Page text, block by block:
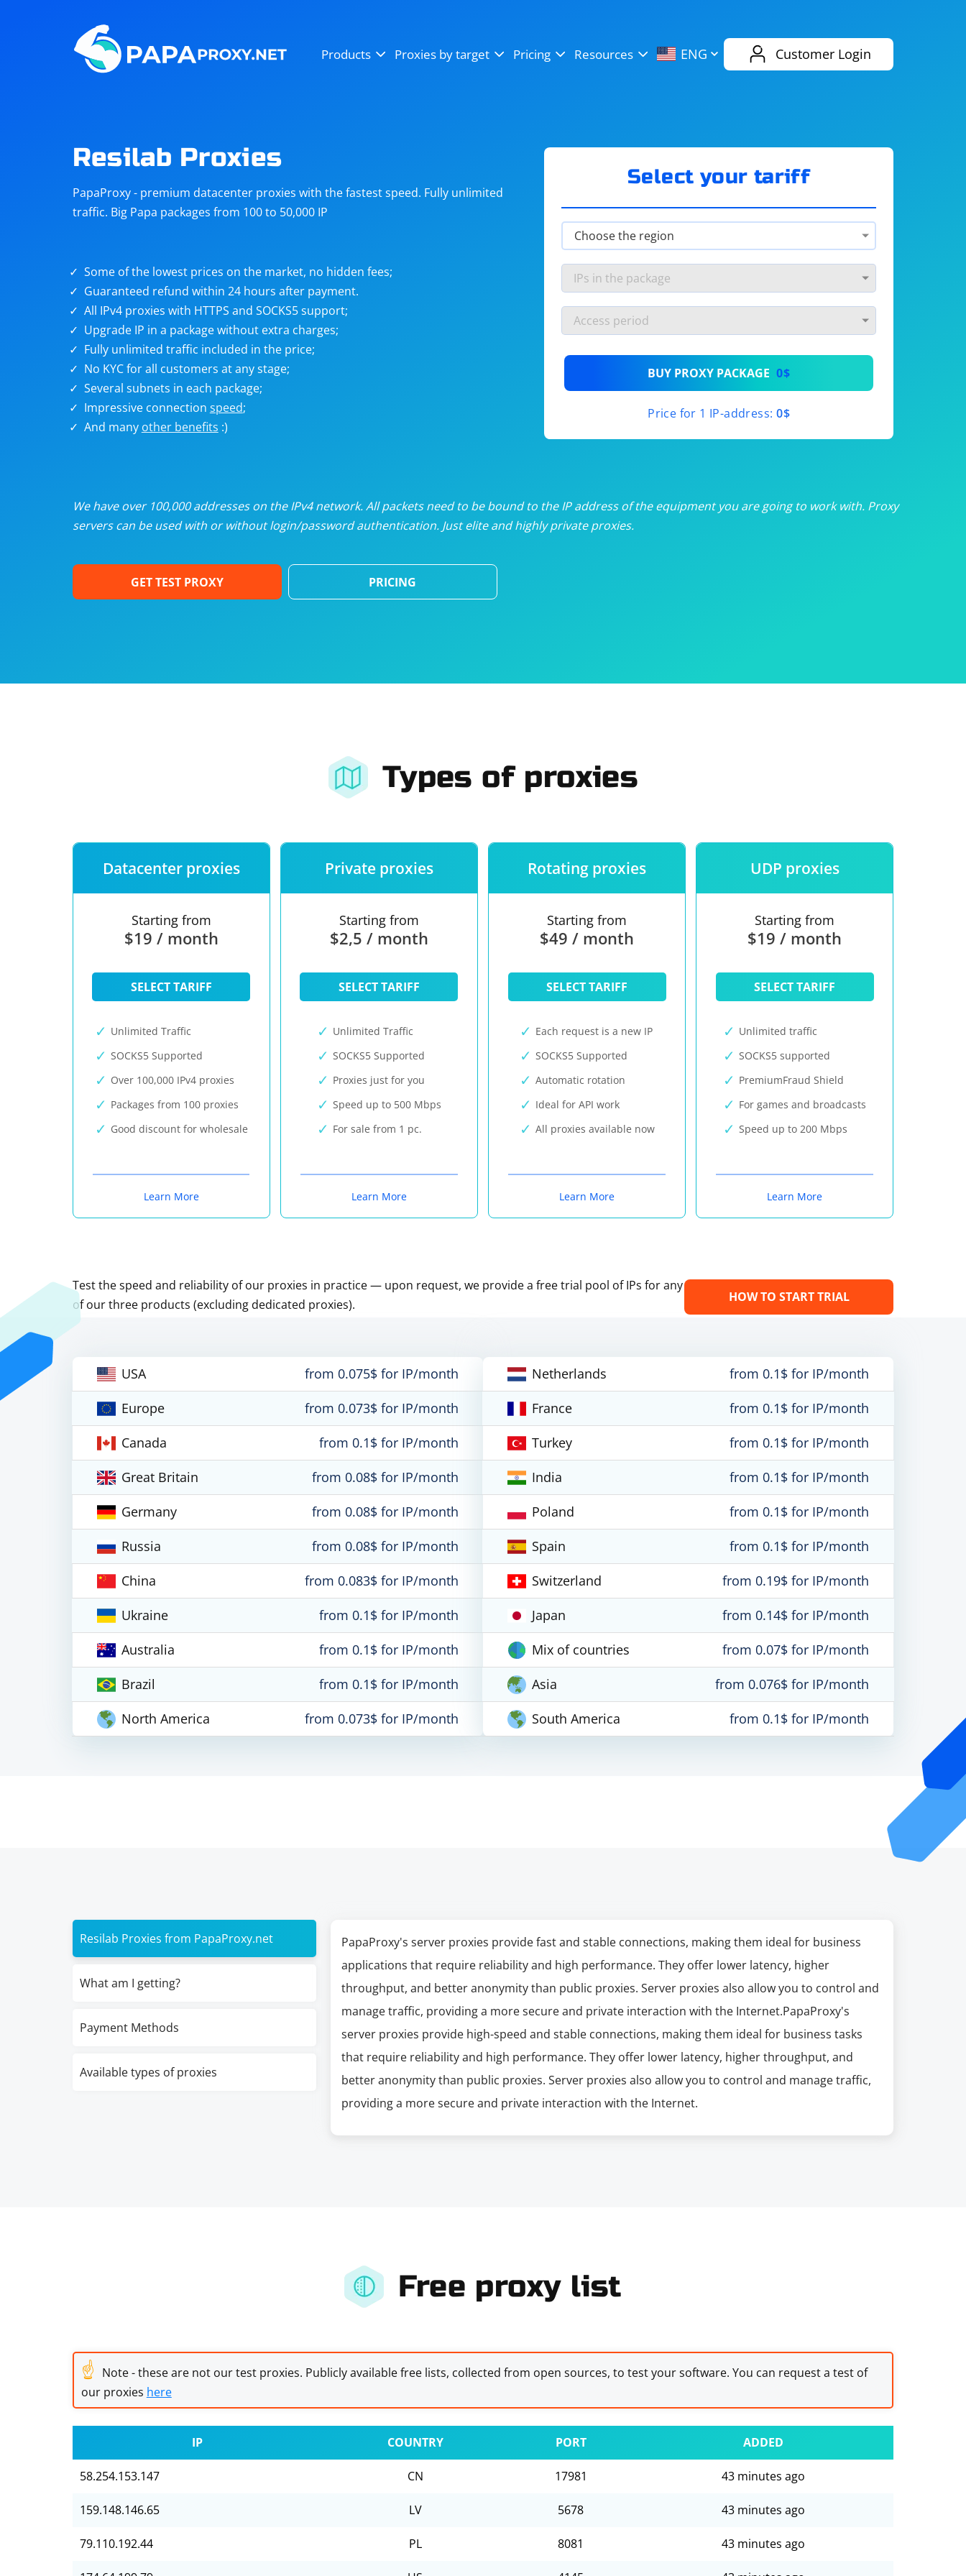
Products Proxies by target Pricing Resources ENG Customer Login
Steam
Telegram eBay
targets
Unlimited proxies from$19/month
/month
/month
Dedicated proxies from$3.50/month
Resilab Proxies
PapaProxy - premium datacenter proxies with the fastest speed. Fully unlimited
traffic. Big Papa packages from 100 to 50,000 IP
Some of the lowest prices on the market, no hidden fees;
Guaranteed refund within 24 hours after payment.
All IPv4 proxies with HTTPS and SOCKS5 support;
Upgrade IP in a package without extra charges;
Fully unlimited traffic included in the price;
No KYC for all customers at any stage;
Several subnets in each package;
Impressive connection speed;
And many other benefits :)
Select your tariff
BUY PROXY PACKAGE 0$
Price for 1 IP-address: 0$
We have over 100,000 addresses on the IPv4 network. All packets need to be bound to the IP address of the equipment you are going to work with. Proxy
servers can be used with or without login/password authentication. Just elite and highly private proxies.
GET TEST PROXY PRICING
Types of proxies
Datacenter proxies
Starting from
$19 / month
SELECT TARIFF
Unlimited Traffic
SOCKS5 Supported
Over 100,000 IPv4 proxies
Packages from 100 proxies
Good discount for wholesale
Learn More
Private proxies
Starting from
$2,5 / month
SELECT TARIFF
Unlimited Traffic
SOCKS5 Supported
Proxies just for you
Speed up to 500 Mbps
For sale from 1 pc.
Learn More
Rotating proxies
Starting from
$49 / month
SELECT TARIFF
Each request is a new IP
SOCKS5 Supported
Automatic rotation
Ideal for API work
All proxies available now
Learn More
UDP proxies
Starting from
$19 / month
SELECT TARIFF
Unlimited traffic
SOCKS5 supported
PremiumFraud Shield
For games and broadcasts
Speed up to 200 Mbps
Learn More
Test the speed and reliability of our proxies in practice — upon request, we provide a free trial pool of IPs for any
of our three products (excluding dedicated proxies).
HOW TO START TRIAL
USA
from 0.075$ for IP/month
Europe
from 0.073$ for IP/month
Canada
from 0.1$ for IP/month
Great Britain
from 0.08$ for IP/month
Germany
from 0.08$ for IP/month
Russia
from 0.08$ for IP/month
China
from 0.083$ for IP/month
Ukraine
from 0.1$ for IP/month
Australia
from 0.1$ for IP/month
Brazil
from 0.1$ for IP/month
North America
from 0.073$ for IP/month
Netherlands
from 0.1$ for IP/month
France
from 0.1$ for IP/month
Turkey
from 0.1$ for IP/month
India
from 0.1$ for IP/month
Poland
from 0.1$ for IP/month
Spain
from 0.1$ for IP/month
Switzerland
from 0.19$ for IP/month
Japan
from 0.14$ for IP/month
Mix of countries
from 0.07$ for IP/month
Asia
from 0.076$ for IP/month
South America
from 0.1$ for IP/month
Resilab Proxies from PapaProxy.net
What am I getting?
Payment Methods
Available types of proxies
PapaProxy's server proxies provide fast and stable connections, making them ideal for business
applications that require reliability and high performance. They offer lower latency, higher
throughput, and better anonymity than public proxies. Server proxies also allow you to control and
manage traffic, providing a more secure and private interaction with the Internet.PapaProxy's
server proxies provide high-speed and stable connections, making them ideal for business tasks
that require reliability and high performance. They offer lower latency, higher throughput, and
better anonymity than public proxies. Server proxies also allow you to control and manage traffic,
providing a more secure and private interaction with the Internet.
Free proxy list
☝ Note - these are not our test proxies. Publicly available free lists, collected from open sources, to test your software. You can request a test of
our proxies here
IP COUNTRY PORT ADDED
58.254.153.147 CN 17981 43 minutes ago
159.148.146.65 LV 5678 43 minutes ago
79.110.192.44 PL 8081 43 minutes ago